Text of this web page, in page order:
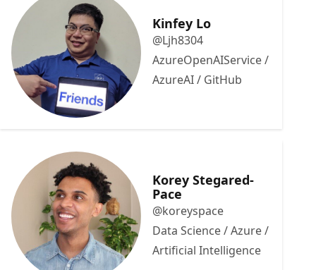
Kinfey Lo
@Ljh8304
AzureOpenAIService /
AzureAI / GitHub
Korey Stegared-
Pace
@koreyspace
Data Science / Azure /
Artificial Intelligence